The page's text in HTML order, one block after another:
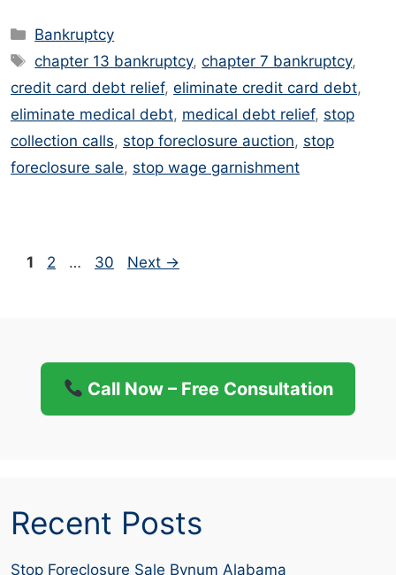
Categories
Bankruptcy
Tags
chapter 13 bankruptcy,chapter 7 bankruptcy,
credit card debt relief, eliminate credit card debt,
eliminate medical debt, medical debt relief, stop
collection calls, stop foreclosure auction, stop
foreclosure sale, stop wage garnishment
Page
1 Page
2 … Page
30 Next →
Call Now – Free Consultation
Recent Posts
Stop Foreclosure Sale Bynum Alabama